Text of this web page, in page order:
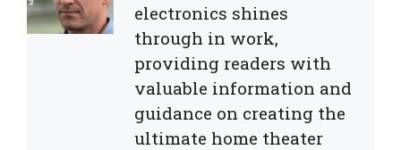
electronics shines
through in work,
providing readers with
valuable information and
guidance on creating the
ultimate home theater